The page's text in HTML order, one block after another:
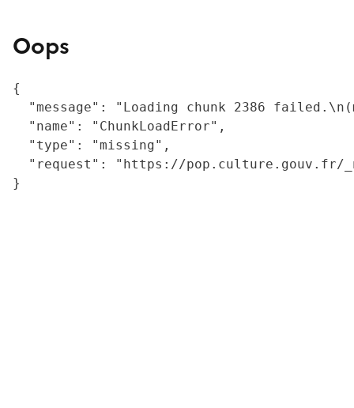
Oops
{
"message": "Loading chunk 2386
  "name": "ChunkLoadError",
  "type": "missing",
"request": "https://
}